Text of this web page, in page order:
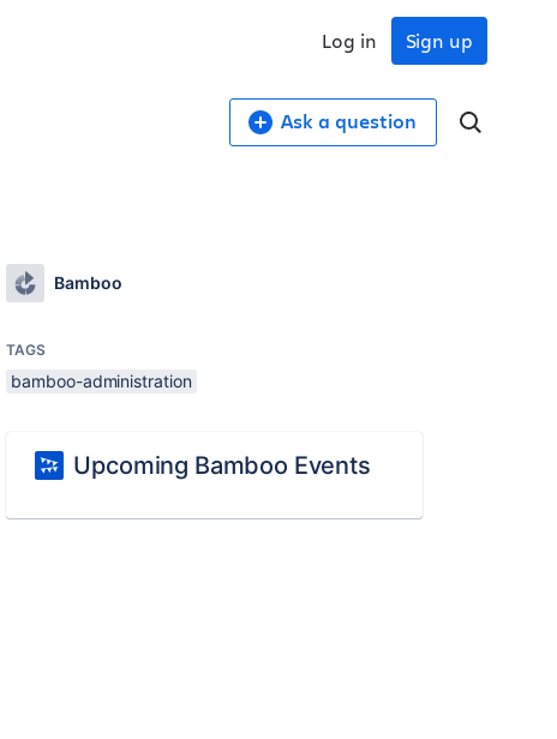
Sign up
Log in
Ask a question
Bamboo
TAGS
bamboo-administration
Upcoming Bamboo Events